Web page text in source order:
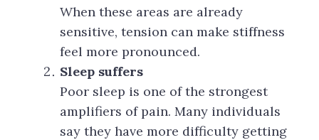
When these areas are already
sensitive, tension can make stiffness
feel more pronounced.
Sleep suffers
Poor sleep is one of the strongest
amplifiers of pain. Many individuals
say they have more difficulty getting